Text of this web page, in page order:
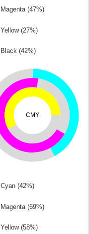
Magenta (47%)
Yellow (27%)
Black (42%)
CMY
Cyan (42%)
Magenta (69%)
Yellow (58%)